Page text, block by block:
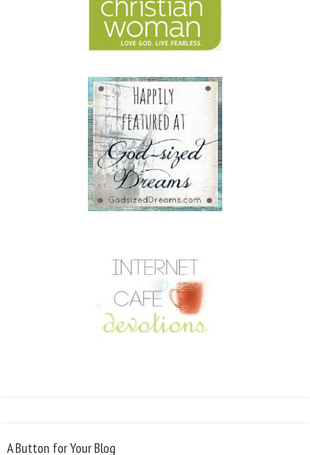
A Button for Your Blog